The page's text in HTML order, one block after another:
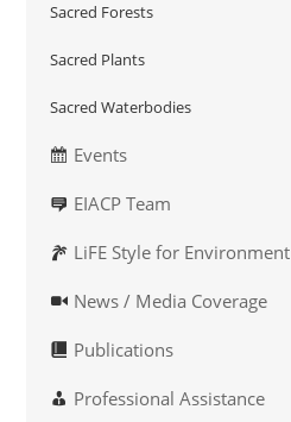
Sacred Forests
Sacred Plants
Sacred Waterbodies
Events
EIACP Team
LiFE Style for Environment
News / Media Coverage
Publications
Professional Assistance